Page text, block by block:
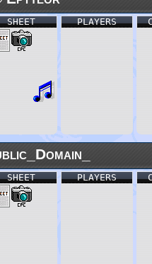
PLAYERS
SHEET
PLAYERS
SHEET